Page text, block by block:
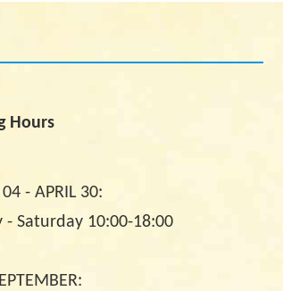
Hours
- APRIL 30:
- Saturday 10:00-18:00